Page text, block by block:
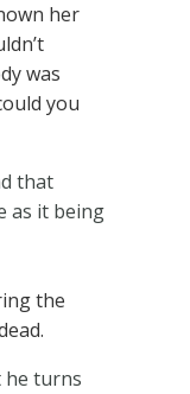
her
was
you
that
as it being
the
he turns